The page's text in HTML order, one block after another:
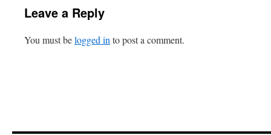
Leave a Reply
You must belogged in to post a comment.